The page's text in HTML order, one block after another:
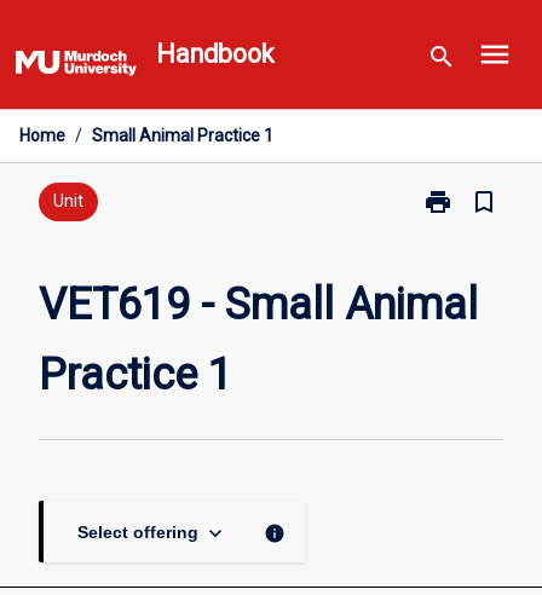
to
content
Handbook search menu
Home / Small Animal Practice 1
Unit print
Print
Animal
bookmark_border
VET619 - Small Animal
Practice 1
Select offering keyboard_arrow_down info